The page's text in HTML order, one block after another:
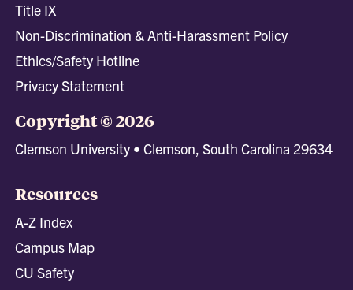
Title IX
Non-Discrimination & Anti-Harassment Policy
Ethics/Safety Hotline
Privacy Statement
Copyright © 2026
Clemson University • Clemson, South Carolina 29634
Resources
A-Z Index
Campus Map
CU Safety